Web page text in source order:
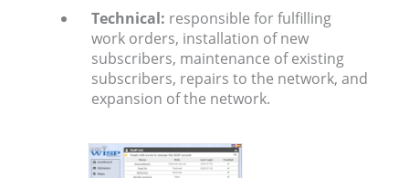
Technical: responsible for fulfilling
work orders, installation of new
subscribers, maintenance of existing
subscribers, repairs to the network, and
expansion of the network.